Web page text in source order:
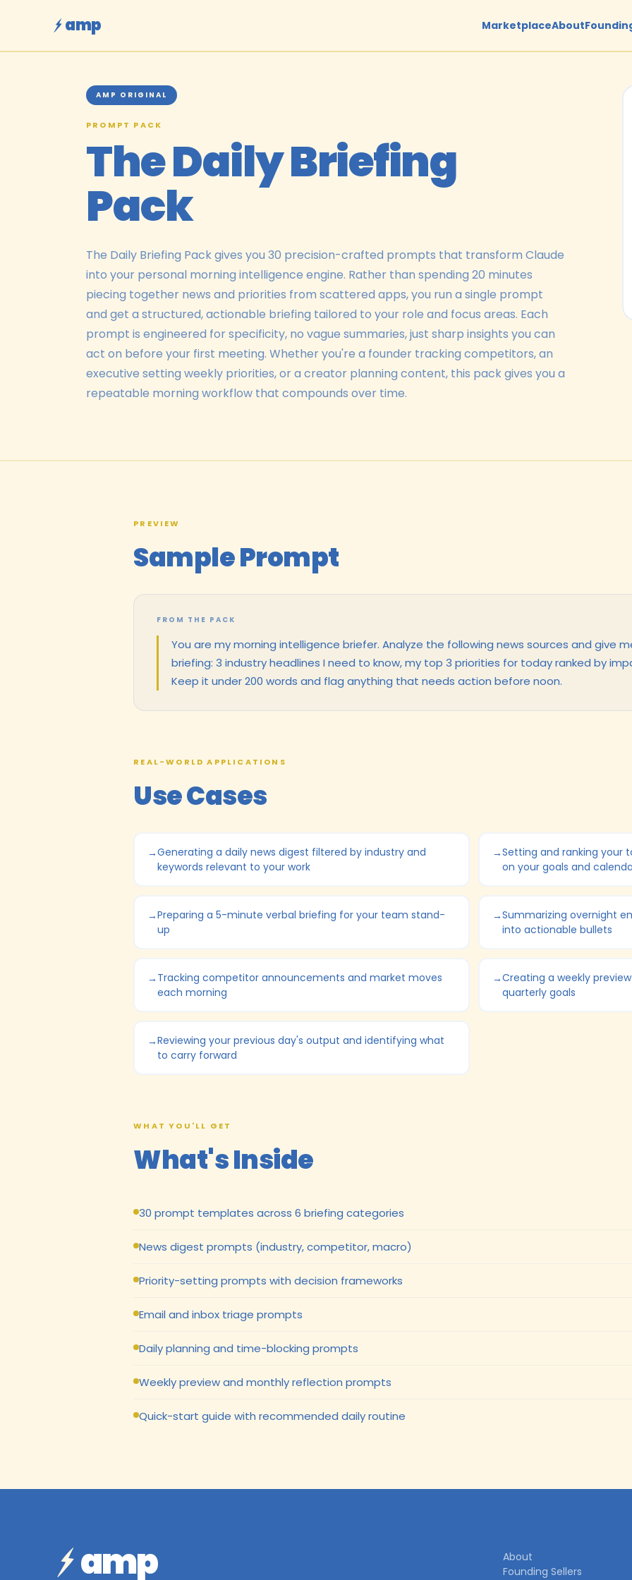
amp MarketplaceAbout
AMP ORIGINAL
PROMPT PACK
The Daily Briefing
Pack
The Daily Briefing Pack gives you 30 precision-crafted prompts that transform Claude
into your personal morning intelligence engine. Rather than spending 20 minutes
piecing together news and priorities from scattered apps, you run a single prompt
and get a structured, actionable briefing tailored to your role and focus areas. Each
prompt is engineered for specificity, no vague summaries, just sharp insights you can
act on before your first meeting. Whether you're a founder tracking competitors, an
executive setting weekly priorities, or a creator planning content, this pack gives you a
repeatable morning workflow that compounds over time.
PREVIEW
Sample Prompt
FROM THE PACK
You are my morning intelligence briefer. Analyze the following news sources and give
briefing: 3 industry headlines I need to know, my top 3 priorities for today ranked by
Keep it under 200 words and flag anything that needs action before noon.
REAL-WORLD APPLICATIONS
Use Cases
Generating a daily news digest filtered by industry and
keywords relevant to your work
Setting and ranking your
on your goals and
Preparing a 5-minute verbal briefing for your team stand-
up
Summarizing overnight
into actionable bullets
Tracking competitor announcements and market moves
each morning
Creating a weekly
quarterly goals
Reviewing your previous day's output and identifying what
to carry forward
WHAT YOU'LL GET
What's Inside
30 prompt templates across 6 briefing categories
News digest prompts (industry, competitor, macro)
Priority-setting prompts with decision frameworks
Email and inbox triage prompts
Daily planning and time-blocking prompts
Weekly preview and monthly reflection prompts
Quick-start guide with recommended daily routine
amp
About
Founding Sellers